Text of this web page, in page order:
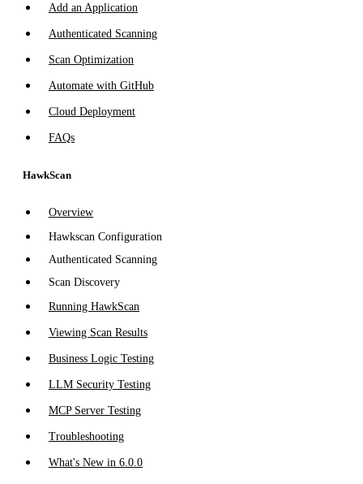
Add an Application
Authenticated Scanning
Scan Optimization
Automate with GitHub
Cloud Deployment
FAQs
HawkScan
Overview
Hawkscan Configuration
Authenticated Scanning
Scan Discovery
Running HawkScan
Viewing Scan Results
Business Logic Testing
LLM Security Testing
MCP Server Testing
Troubleshooting
What's New in 6.0.0